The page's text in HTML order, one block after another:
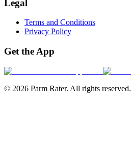
Legal
Terms and Conditions
Privacy Policy
Get the App
© 2026 Parm Rater. All rights reserved.